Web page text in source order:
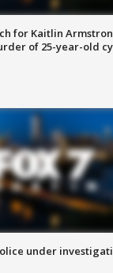
for Kaitlin
of 25-year-old
under